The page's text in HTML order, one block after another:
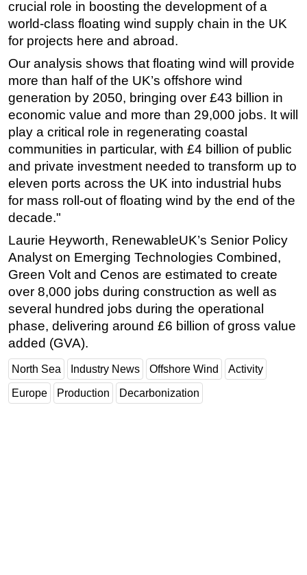
crucial role in boosting the development of a
world-class floating wind supply chain in the UK
for projects here and abroad.
Our analysis shows that floating wind will provide
more than half of the UK’s offshore wind
generation by 2050, bringing over £43 billion in
economic value and more than 29,000 jobs. It will
play a critical role in regenerating coastal
communities in particular, with £4 billion of public
and private investment needed to transform up to
eleven ports across the UK into industrial hubs
for mass roll-out of floating wind by the end of the
decade."
Laurie Heyworth, RenewableUK’s Senior Policy
Analyst on Emerging Technologies Combined,
Green Volt and Cenos are estimated to create
over 8,000 jobs during construction as well as
several hundred jobs during the operational
phase, delivering around £6 billion of gross value
added (GVA).
North Sea Industry News Offshore Wind Activity
Europe Production Decarbonization